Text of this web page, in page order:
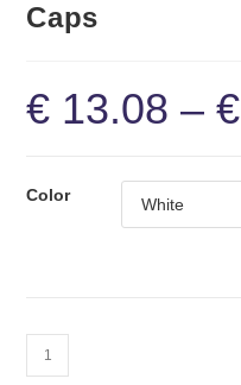
Caps
€ 13.08 –€
Color